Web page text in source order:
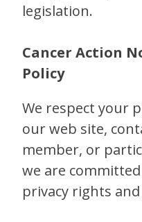
legislation.
Cancer Action
Policy
We respect your
our web site,
member, or
we are
privacy rights